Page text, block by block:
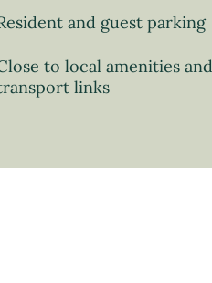
and guest parking
to local amenities and
links